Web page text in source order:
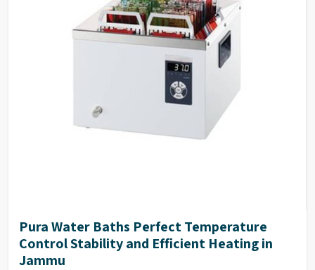
Pura Water Baths Perfect Temperature
Control Stability and Efficient Heating in
Jammu